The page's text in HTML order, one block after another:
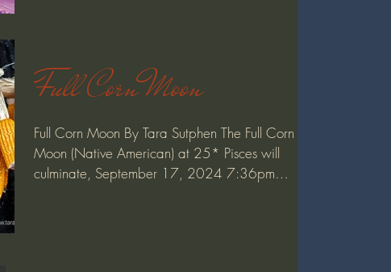
Full Corn Moon
Full Corn Moon By Tara Sutphen The Full Corn
Moon (Native American) at 25* Pisces will
culminate, September 17, 2024 7:36pm